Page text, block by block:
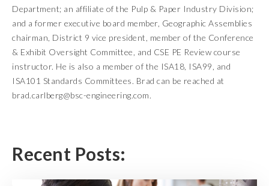
Department; an affiliate of the Pulp & Paper Industry Division;
and a former executive board member, Geographic Assemblies
chairman, District 9 vice president, member of the Conference
& Exhibit Oversight Committee, and CSE PE Review course
instructor. He is also a member of the ISA18, ISA99, and
ISA101 Standards Committees. Brad can be reached at
brad.carlberg@bsc-engineering.com.
Recent Posts: